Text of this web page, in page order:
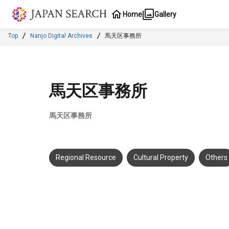
Jump to main content
Home Gallery
Top Nanjo Digital Archives 馬天区事務所
馬天区事務所
馬天区事務所
Regional Resource Cultural Property Others